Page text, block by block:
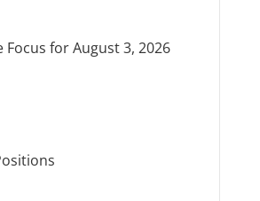
Focus for August 3, 2026